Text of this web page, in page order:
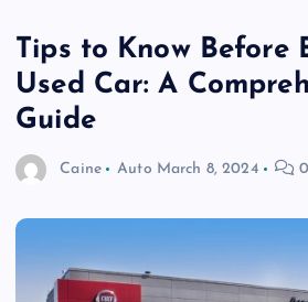
Tips to Know Before
Used Car: A
Guide
Caine Auto March 8, 2024